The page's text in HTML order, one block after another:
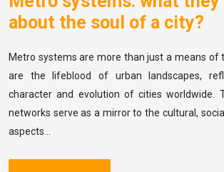
about the soul of a city?
Metro systems are more than just a means of
are the lifeblood of urban landscapes,
character and evolution of cities worldwide.
networks serve as a mirror to the cultural,
aspects…